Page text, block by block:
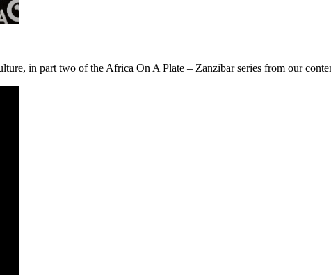
in part two of the Africa On A Plate – Zanzibar series from our